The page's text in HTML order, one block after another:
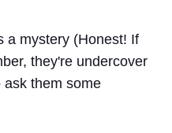
a mystery (Honest! If
they're undercover
them some